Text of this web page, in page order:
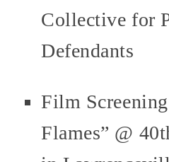
Collective for
Defendants
Film
Flames” @